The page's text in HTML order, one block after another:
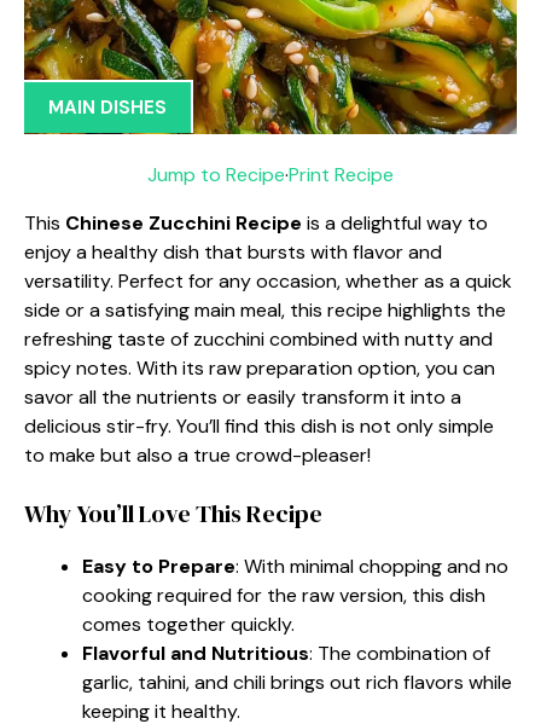
MAIN DISHES
Jump to Recipe·Print Recipe
This Chinese Zucchini Recipe is a delightful way to
enjoy a healthy dish that bursts with flavor and
versatility. Perfect for any occasion, whether as a quick
side or a satisfying main meal, this recipe highlights the
refreshing taste of zucchini combined with nutty and
spicy notes. With its raw preparation option, you can
savor all the nutrients or easily transform it into a
delicious stir-fry. You’ll find this dish is not only simple
to make but also a true crowd-pleaser!
Why You’ll Love This Recipe
Easy to Prepare: With minimal chopping and no
cooking required for the raw version, this dish
comes together quickly.
Flavorful and Nutritious: The combination of
garlic, tahini, and chili brings out rich flavors while
keeping it healthy.